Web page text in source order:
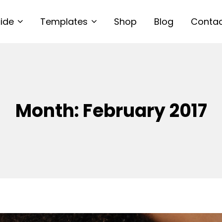
Templates Shop Blog
Month: February 2017